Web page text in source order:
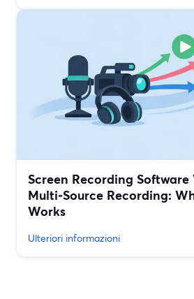
Screen Recording
Multi‑Source Recording:
Works
Ulteriori informazioni